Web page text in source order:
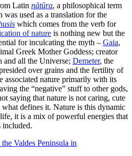
Latin nātūra, a philosophical term
used as a translation for the
which comes from the verb for
of nature is nothing new but the
for inculcating the myth – Gaia,
Greek Mother Goddess; creator
and all the Universe; Demeter, the
over grains and the fertility of
associated nature primarily with its
the “negative” stuff to other gods,
saying that nature is not caring, cute
defines it. Nature is this dynamic
it is a mix of powerful energies that
included.